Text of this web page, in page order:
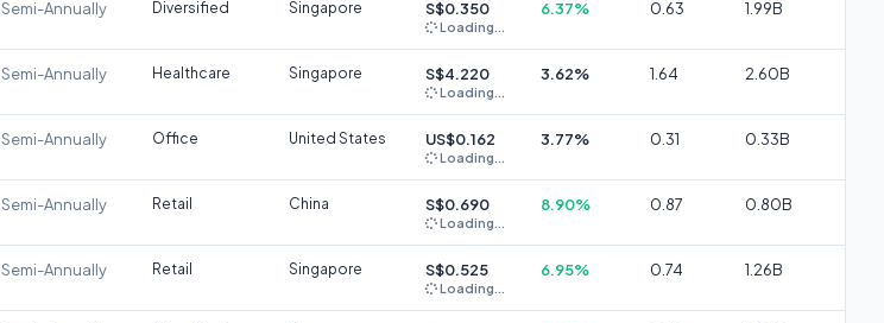
Semi-Annually Diversified Singapore S$0.350
Loading...
6.37% 0.63 1.99B
Semi-Annually Healthcare Singapore S$4.220
Loading...
3.62% 1.64 2.60B
Semi-Annually Office United States US$0.162
Loading...
3.77% 0.31 0.33B
Semi-Annually Retail China S$0.690
Loading...
8.90% 0.87 0.80B
Semi-Annually Retail Singapore S$0.525
Loading...
6.95% 0.74 1.26B